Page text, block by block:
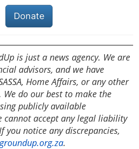
Donate
is just a news agency. We are
advisors, and we have
Home Affairs, or any other
We do our best to make the
publicly available
accept any legal liability
you notice any discrepancies,
.